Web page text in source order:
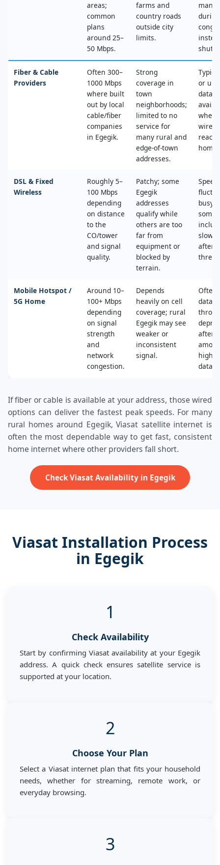
areas;
common
plans
around 25–
50 Mbps.
farms and
country roads
outside city
limits.
Fiber & Cable
Providers
Often 300–
1000 Mbps
where built
out by local
cable/fiber
companies
in Egegik.
Strong
coverage in
town
neighborhoods;
limited to no
service for
many rural and
edge‑of‑town
addresses.
or
data,
wired
home.
DSL & Fixed
Wireless
Roughly 5–
100 Mbps
depending
on distance
to the
CO/tower
and signal
quality.
Patchy; some
Egegik
addresses
qualify while
others are too
far from
equipment or
blocked by
terrain.
busy
some
after
Mobile Hotspot /
5G Home
Around 10–
100+ Mbps
depending
on signal
strength
and
network
congestion.
Depends
heavily on cell
coverage; rural
Egegik may see
weaker or
inconsistent
signal.
Often
data
after
data.
If fiber or cable is available at your address, those wired
options can deliver the fastest peak speeds. For many
rural homes around Egegik, Viasat satellite internet is
often the most dependable way to get fast, consistent
home internet where other providers fall short.
Check Viasat Availability in Egegik
Viasat Installation Process
in Egegik
1
Check Availability
Start by confirming Viasat availability at your Egegik
address. A quick check ensures satellite service is
supported at your location.
2
Choose Your Plan
Select a Viasat internet plan that fits your household
needs, whether for streaming, remote work, or
everyday browsing.
3